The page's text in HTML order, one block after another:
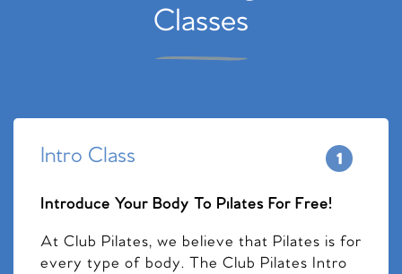
Classes
Intro Class
Introduce Your Body To Pilates For Free!
At Club Pilates, we believe that Pilates is for
every type of body. The Club Pilates Intro